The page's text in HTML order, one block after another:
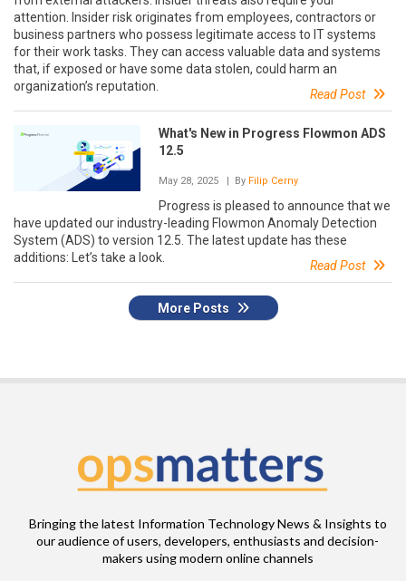
attention. Insider risk originates from employees, contractors or
business partners who possess legitimate access to IT systems
for their work tasks. They can access valuable data and systems
that, if exposed or have some data stolen, could harm an
organization’s reputation.
Read Post
What's New in Progress Flowmon ADS
12.5
May 28, 2025 | By Filip Cerny
Progress is pleased to announce that we
have updated our industry-leading Flowmon Anomaly Detection
System (ADS) to version 12.5. The latest update has these
additions: Let’s take a look.
Read Post
More Posts
Bringing the latest Information Technology News & Insights to
our audience of users, developers, enthusiasts and decision-
makers using modern online channels